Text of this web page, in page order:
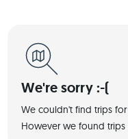
We're sorry :-(
We couldn't find trips
However we found trips